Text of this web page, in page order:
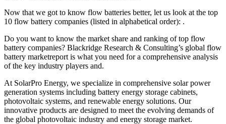
Now that we got to know flow batteries better, let us look at the top
10 flow battery companies (listed in alphabetical order): .
Do you want to know the market share and ranking of top flow
battery companies? Blackridge Research & Consulting’s global flow
battery marketreport is what you need for a comprehensive analysis
of the key industry players and.
At SolarPro Energy, we specialize in comprehensive solar power
generation systems including battery energy storage cabinets,
photovoltaic systems, and renewable energy solutions. Our
innovative products are designed to meet the evolving demands of
the global photovoltaic industry and energy storage market.